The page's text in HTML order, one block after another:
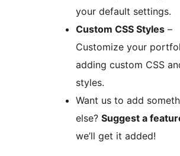
your default settings.
Custom CSS Styles –
Customize your
adding custom CSS
styles.
Want us to add
else? Suggest a
we’ll get it added!